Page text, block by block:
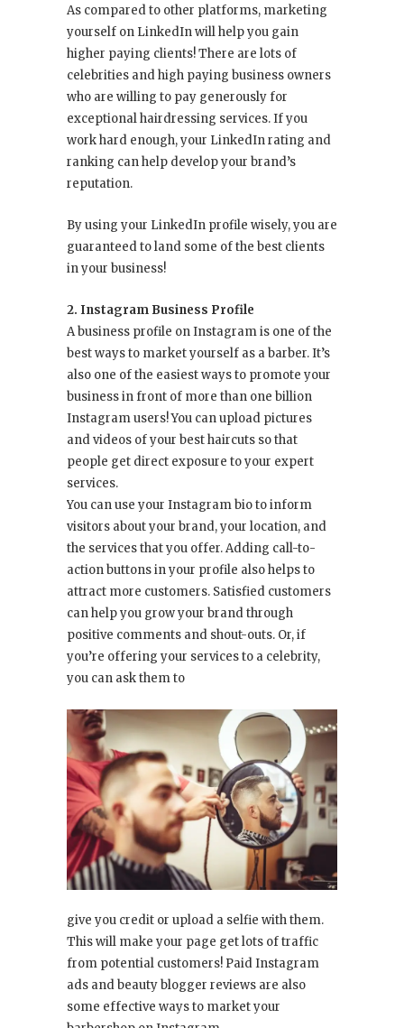
As compared to other platforms, marketing
yourself on LinkedIn will help you gain
higher paying clients! There are lots of
celebrities and high paying business owners
who are willing to pay generously for
exceptional hairdressing services. If you
work hard enough, your LinkedIn rating and
ranking can help develop your brand’s
reputation.
By using your LinkedIn profile wisely, you are
guaranteed to land some of the best clients
in your business!
2. Instagram Business Profile
A business profile on Instagram is one of the
best ways to market yourself as a barber. It’s
also one of the easiest ways to promote your
business in front of more than one billion
Instagram users! You can upload pictures
and videos of your best haircuts so that
people get direct exposure to your expert
services.
You can use your Instagram bio to inform
visitors about your brand, your location, and
the services that you offer. Adding call-to-
action buttons in your profile also helps to
attract more customers. Satisfied customers
can help you grow your brand through
positive comments and shout-outs. Or, if
you’re offering your services to a celebrity,
you can ask them to
give you credit or upload a selfie with them.
This will make your page get lots of traffic
from potential customers! Paid Instagram
ads and beauty blogger reviews are also
some effective ways to market your